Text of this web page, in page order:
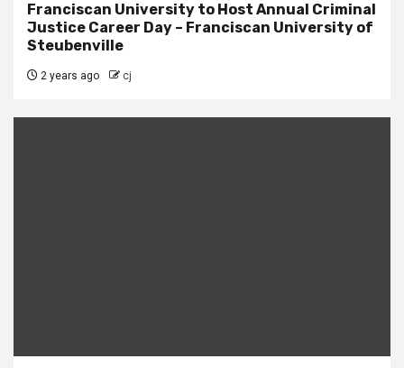
Franciscan University to Host Annual Criminal
Justice Career Day – Franciscan University of
Steubenville
2 years ago cj